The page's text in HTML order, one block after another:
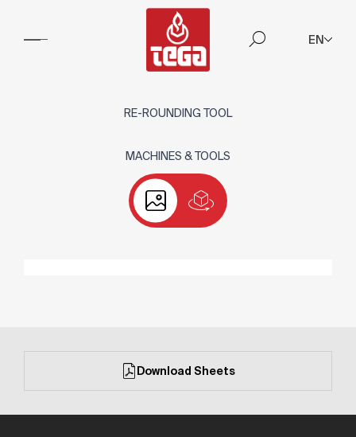
EN
RE-ROUNDING TOOL
MACHINES & TOOLS
Download Sheets